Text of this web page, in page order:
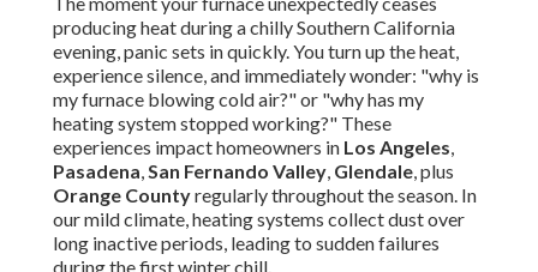
producing heat during a chilly Southern California
evening, panic sets in quickly. You turn up the heat,
experience silence, and immediately wonder: "why is
my furnace blowing cold air?" or "why has my
heating system stopped working?" These
experiences impact homeowners in Los Angeles,
Pasadena,San Fernando Valley, Glendale, plus
Orange Countyregularly throughout the season. In
our mild climate, heating systems collect dust over
long inactive periods, leading to sudden failures
during the first winter chill.